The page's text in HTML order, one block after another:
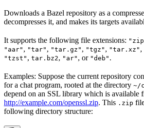
Downloads a Bazel repository as a
decompresses it, and makes its targets
It supports the following file extensions:
"aar" , "tar" , "tar.gz" , "tgz" , "tar.xz" ,
"tzst" , tar.bz2, "ar" , or "deb" .
Examples: Suppose the current repository
for a chat program, rooted at the directory ~/
depend on an SSL library which is available
http://example.com/openssl.zip. This .zip
following directory structure: